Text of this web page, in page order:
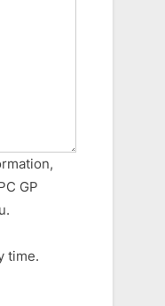
GP
time.